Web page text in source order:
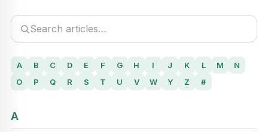
A B C D E F G H I J K L M
N
O
P Q R S T U V W Y Z #
A